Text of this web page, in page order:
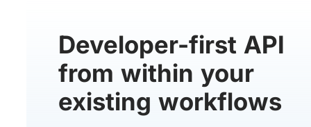
Developer-first API
from within your
existing workflows